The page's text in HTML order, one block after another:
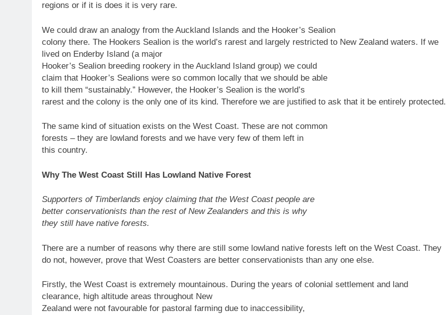
regions or if it is does it is very rare.
We could draw an analogy from the Auckland Islands and the Hooker’s Sealion
colony there. The Hookers Sealion is the world’s rarest and largely restricted to New Zealand waters. If we
lived on Enderby Island (a major
Hooker’s Sealion breeding rookery in the Auckland Island group) we could
claim that Hooker’s Sealions were so common locally that we should be able
to kill them “sustainably.” However, the Hooker’s Sealion is the world’s
rarest and the colony is the only one of its kind. Therefore we are justified to ask that it be entirely protected.
The same kind of situation exists on the West Coast. These are not common
forests – they are lowland forests and we have very few of them left in
this country.
Why The West Coast Still Has Lowland Native Forest
Supporters of Timberlands enjoy claiming that the West Coast people are
better conservationists than the rest of New Zealanders and this is why
they still have native forests.
There are a number of reasons why there are still some lowland native forests left on the West Coast. They
do not, however, prove that West Coasters are better conservationists than any one else.
Firstly, the West Coast is extremely mountainous. During the years of colonial settlement and land
clearance, high altitude areas throughout New
Zealand were not favourable for pastoral farming due to inaccessibility,